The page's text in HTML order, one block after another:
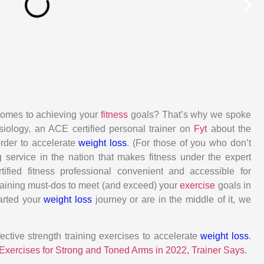
to achieving your fitnessgoals? That’s why we spoke
an ACE certified personal trainer on Fytabout the
to accelerateweight loss. (For those of you who don’t
in the nation that makes fitness under the expert
fitness professional convenient and accessible for
must-dos to meet (and exceed) yourexercise goals in
yourweight loss journey or are in the middle of it, we
strength training exercises to accelerateweight loss.
for Strong and Toned Arms in 2022, Trainer Says.